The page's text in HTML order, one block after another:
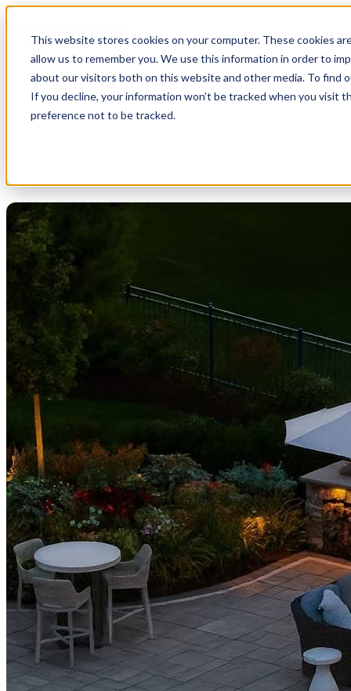
This website stores cookies on your computer. These cookies
allow us to remember you. We use this information in order to
about our visitors both on this website and other media. To find
If you decline, your information won’t be tracked when you visit
preference not to be tracked.
Open main navigation